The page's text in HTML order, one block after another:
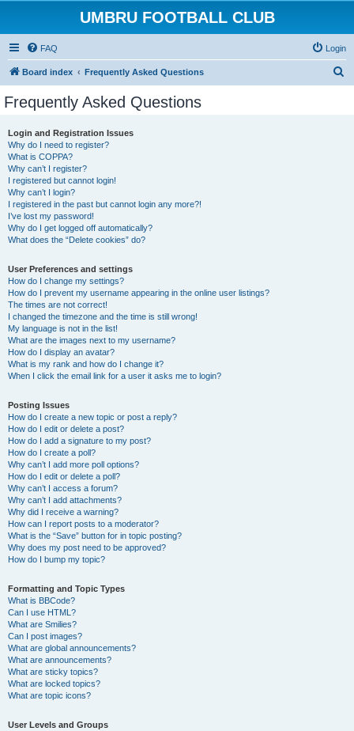
UMBRU FOOTBALL CLUB
FAQ Login
Board index Frequently Asked Questions
Frequently Asked Questions
Login and Registration Issues
Why do I need to register?
What is COPPA?
Why can’t I register?
I registered but cannot login!
Why can’t I login?
I registered in the past but cannot login any more?!
I’ve lost my password!
Why do I get logged off automatically?
What does the “Delete cookies” do?
User Preferences and settings
How do I change my settings?
How do I prevent my username appearing in the online user listings?
The times are not correct!
I changed the timezone and the time is still wrong!
My language is not in the list!
What are the images next to my username?
How do I display an avatar?
What is my rank and how do I change it?
When I click the email link for a user it asks me to login?
Posting Issues
How do I create a new topic or post a reply?
How do I edit or delete a post?
How do I add a signature to my post?
How do I create a poll?
Why can’t I add more poll options?
How do I edit or delete a poll?
Why can’t I access a forum?
Why can’t I add attachments?
Why did I receive a warning?
How can I report posts to a moderator?
What is the “Save” button for in topic posting?
Why does my post need to be approved?
How do I bump my topic?
Formatting and Topic Types
What is BBCode?
Can I use HTML?
What are Smilies?
Can I post images?
What are global announcements?
What are announcements?
What are sticky topics?
What are locked topics?
What are topic icons?
User Levels and Groups